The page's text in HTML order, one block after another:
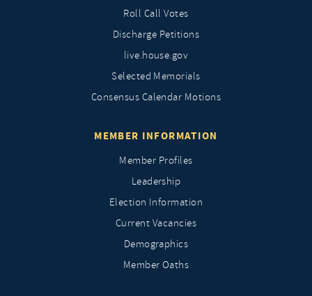
Roll Call Votes
Discharge Petitions
live.house.gov
Selected Memorials
Consensus Calendar Motions
MEMBER INFORMATION
Member Profiles
Leadership
Election Information
Current Vacancies
Demographics
Member Oaths